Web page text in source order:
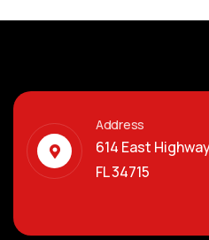
Address
614 East
FL 34715